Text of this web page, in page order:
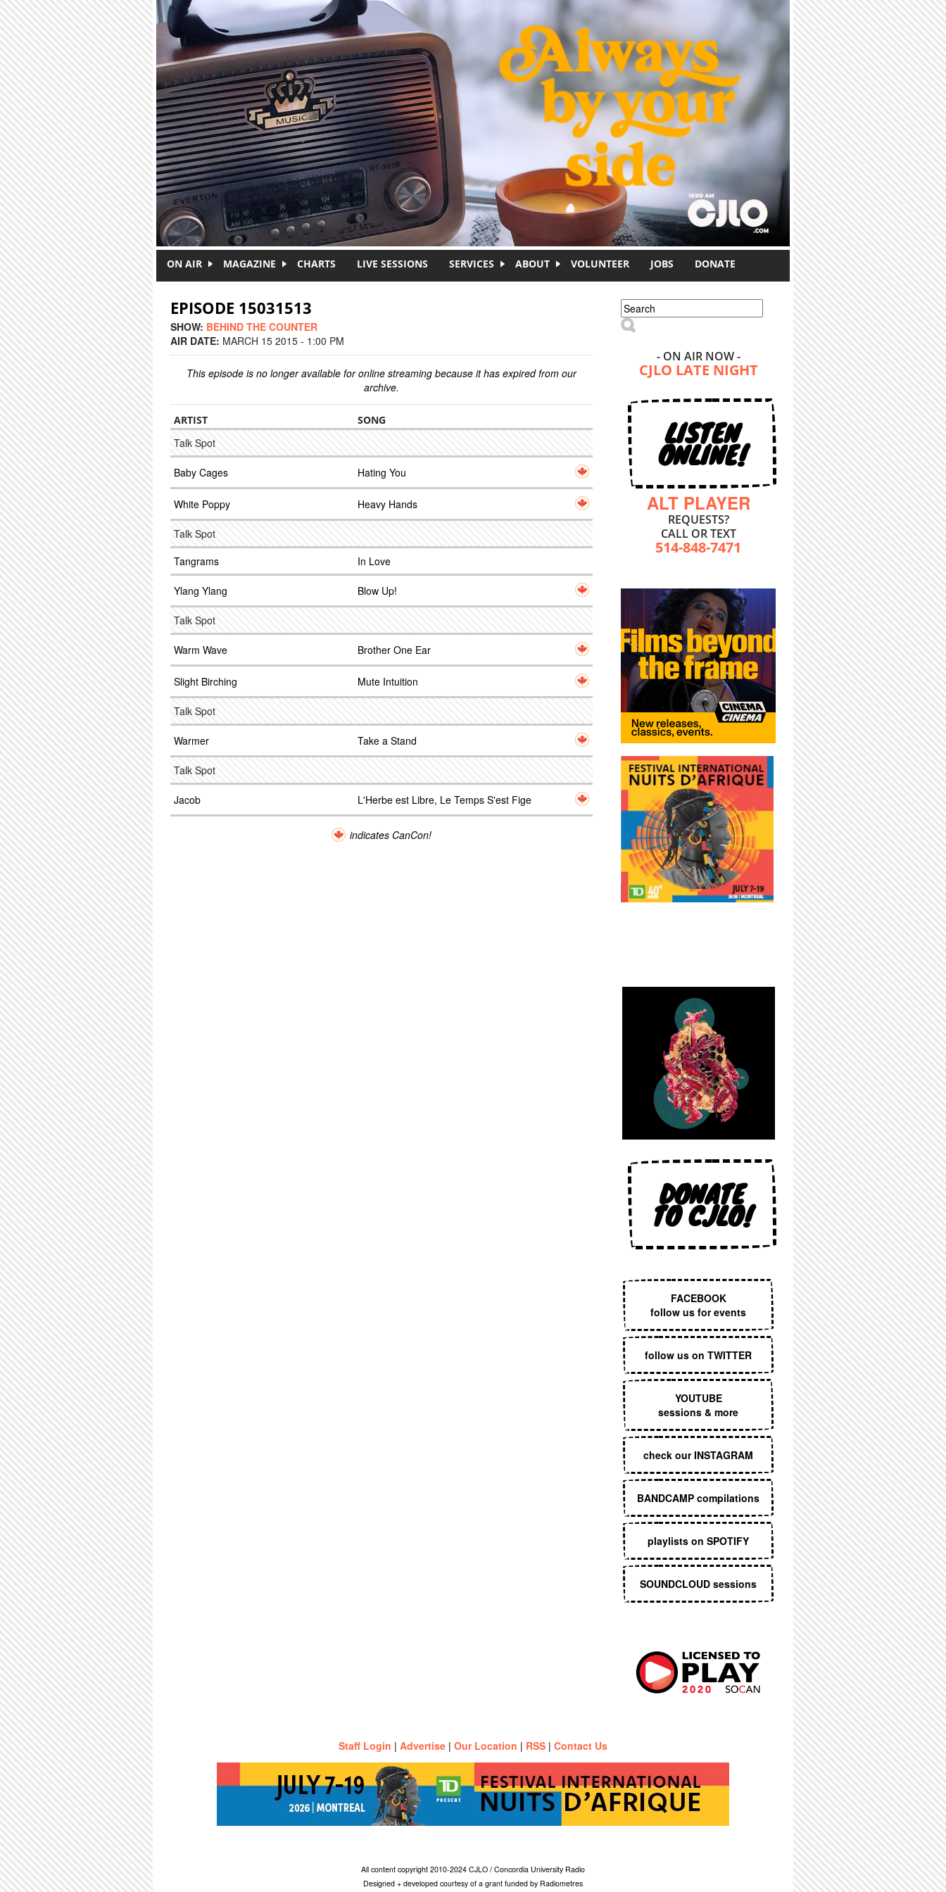
ON AIR MAGAZINE CHARTS LIVE SESSIONS SERVICES ABOUT VOLUNTEER JOBS DONATE
EPISODE 15031513
SHOW: BEHIND THE COUNTER
AIR DATE: MARCH 15 2015 - 1:00 PM
This episode is no longer available for online streaming because it has expired from our
archive.
ARTIST SONG
Talk Spot
Baby Cages Hating You
White Poppy Heavy Hands
Talk Spot
Tangrams
In Love
Ylang Ylang Blow Up!
Talk Spot
Warm Wave Brother One Ear
Slight Birching Mute Intuition
Talk Spot
Warmer Take a Stand
Talk Spot
Jacob L'Herbe est Libre, Le Temps S'est Fige
indicates CanCon!
Search form
Search
- ON AIR NOW -
CJLO LATE NIGHT
LISTEN
ONLINE!
ALT PLAYER
REQUESTS?
CALL OR TEXT
514-848-7471
DONATE
TO CJLO!
FACEBOOK
follow us for events
follow us on TWITTER
YOUTUBE
sessions & more
check our INSTAGRAM
BANDCAMP compilations
playlists on SPOTIFY
SOUNDCLOUD sessions
Staff Login | Advertise | Our Location | RSS | Contact Us
All content copyright 2010-2024 CJLO / Concordia University Radio
Designed + developed courtesy of a grant funded by Radiometres